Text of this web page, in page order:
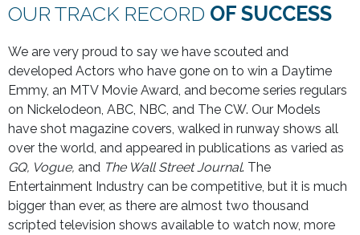
OUR TRACK RECORD OF SUCCESS
We are very proud to say we have scouted and
developed Actors who have gone on to win a Daytime
Emmy, an MTV Movie Award, and become series regulars
on Nickelodeon, ABC, NBC, and The CW. Our Models
have shot magazine covers, walked in runway shows all
over the world, and appeared in publications as varied as
GQ, Vogue, and The Wall Street Journal. The
Entertainment Industry can be competitive, but it is much
bigger than ever, as there are almost two thousand
scripted television shows available to watch now, more